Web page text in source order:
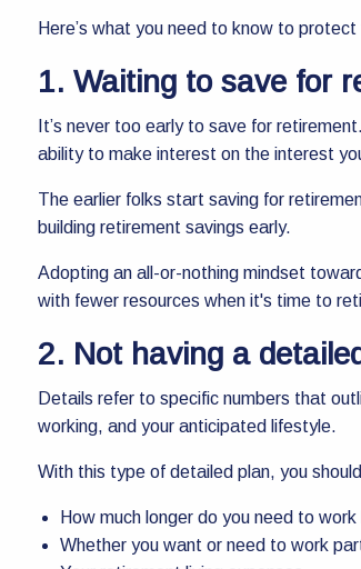
Here’s what you need to know to
1. Waiting to save for
It’s never too early to save for
ability to make interest on the interest
The earlier folks start saving for
building retirement savings early.
Adopting an all-or-nothing mindset
with fewer resources when it's time to
2. Not having a
Details refer to specific numbers that
working, and your anticipated lifestyle.
With this type of detailed plan, you
How much longer do you need to
Whether you want or need to work